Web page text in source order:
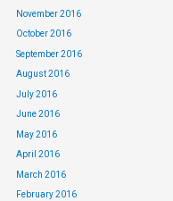
November 2016
October 2016
September 2016
August 2016
July 2016
June 2016
May 2016
April 2016
March 2016
February 2016